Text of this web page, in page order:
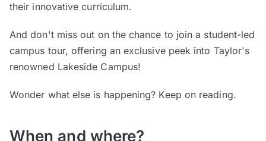
their innovative curriculum.
And don't miss out on the chance to join a student-led
campus tour, offering an exclusive peek into Taylor's
renowned Lakeside Campus!
Wonder what else is happening? Keep on reading.
When and where?